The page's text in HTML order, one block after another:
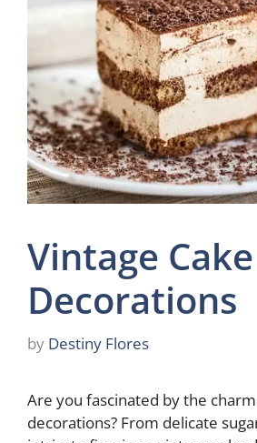
Vintage Cake
Decorations
by Destiny Flores
Are you fascinated by the
decorations? From delicate